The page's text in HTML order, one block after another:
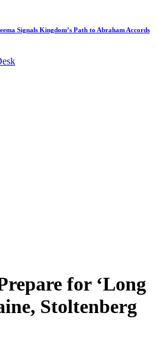
Signals Kingdom’s Path to Abraham Accords
for ‘Long
Stoltenberg